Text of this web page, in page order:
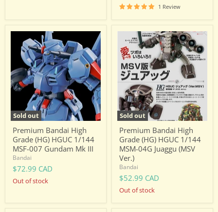
1 Review
Sold out
Premium
Bandai
High
Grade
(HG)
HGUC
1/144
MSF-
Gundam
Mk
III
Premium Bandai High
Grade (HG) HGUC 1/144
MSF-007 Gundam Mk III
Bandai
$72.99 CAD
Out of stock
Sold out
Premium
Bandai
High
Grade
(HG)
HGUC
1/144
MSM-
04G
Juaggu
(MSV
Ver.)
Premium Bandai High
Grade (HG) HGUC 1/144
MSM-04G Juaggu (MSV
Ver.)
Bandai
$52.99 CAD
Out of stock